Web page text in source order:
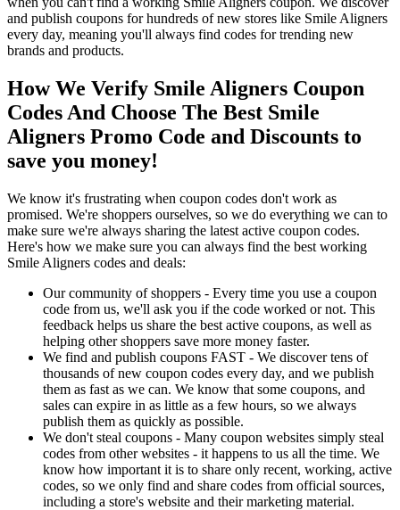
and publish coupons for hundreds of new stores like Smile Aligners
every day, meaning you'll always find codes for trending new
brands and products.
How We Verify Smile Aligners Coupon
Codes And Choose The Best Smile
Aligners Promo Code and Discounts to
save you money!
We know it's frustrating when coupon codes don't work as
promised. We're shoppers ourselves, so we do everything we can to
make sure we're always sharing the latest active coupon codes.
Here's how we make sure you can always find the best working
Smile Aligners codes and deals:
Our community of shoppers - Every time you use a coupon
code from us, we'll ask you if the code worked or not. This
feedback helps us share the best active coupons, as well as
helping other shoppers save more money faster.
We find and publish coupons FAST - We discover tens of
thousands of new coupon codes every day, and we publish
them as fast as we can. We know that some coupons, and
sales can expire in as little as a few hours, so we always
publish them as quickly as possible.
We don't steal coupons - Many coupon websites simply steal
codes from other websites - it happens to us all the time. We
know how important it is to share only recent, working, active
codes, so we only find and share codes from official sources,
including a store's website and their marketing material.